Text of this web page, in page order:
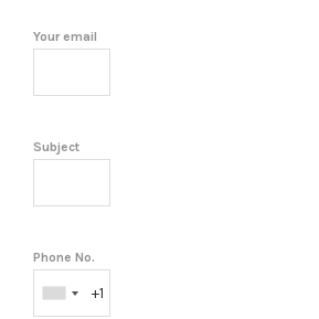
Your email
Subject
Phone No.